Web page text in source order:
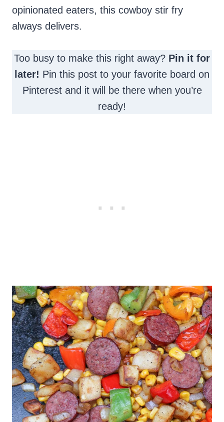
opinionated eaters, this cowboy stir fry
always delivers.
Too busy to make this right away? Pin it for
later! Pin this post to your favorite board on
Pinterest and it will be there when you’re
ready!